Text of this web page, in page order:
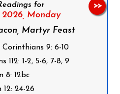
for
Monday
Martyr Feast
Corinthians 9: 6-10
112: 1-2, 5-6, 7-8, 9
8: 12bc
12: 24-26
>>